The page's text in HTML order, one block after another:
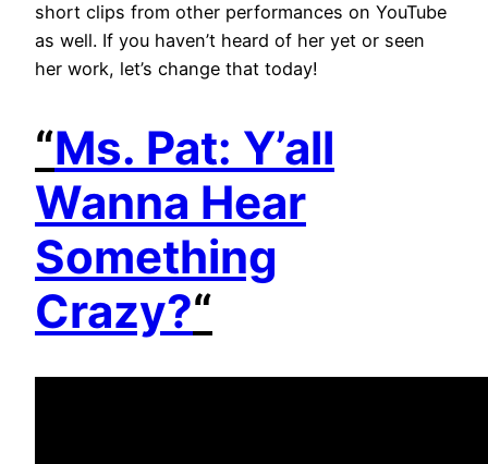
short clips from other performances on YouTube
as well. If you haven’t heard of her yet or seen
her work, let’s change that today!
“Ms. Pat: Y’all
Wanna Hear
Something
Crazy?“